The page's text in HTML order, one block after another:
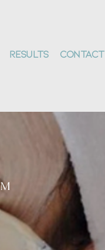
Results Contact